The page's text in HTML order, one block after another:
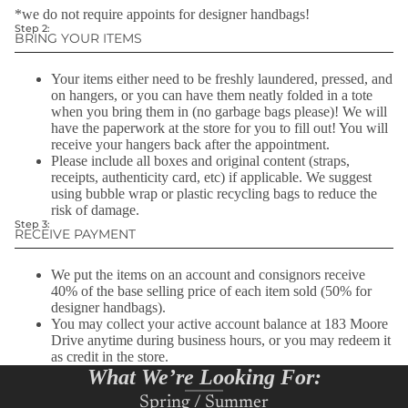
zippers, missing buttons, stains, frayed hems, pilled fabrics, or
wrinkles.
We only accept furs during the months of October &
November.
Unfortunately, we no longer accept Maternity apparel.
(183 Moore Drive).
*we do not require appoints for designer handbags!
Step 2:
BRING YOUR ITEMS
Your items either need to be freshly laundered, pressed, and
on hangers, or you can have them neatly folded in a tote
when you bring them in (no garbage bags please)! We will
have the paperwork at the store for you to fill out! You will
receive your hangers back after the appointment.
Please include all boxes and original content (straps,
receipts, authenticity card, etc) if applicable. We suggest
using bubble wrap or plastic recycling bags to reduce the
risk of damage.
Step 3:
RECEIVE PAYMENT
We put the items on an account and consignors receive
40% of the base selling price of each item sold (50% for
designer handbags).
You may collect your active account balance at 183 Moore
Drive anytime during business hours, or you may redeem it
as credit in the store.
What We’re Looking For:
Spring / Summer